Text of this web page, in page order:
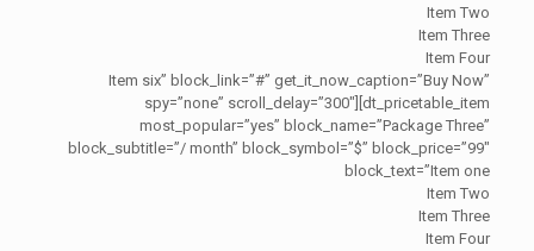
Item Two
Item Three
Item Four
Item six” block_link=”#” get_it_now_caption=”Buy Now”
spy=”none” scroll_delay=”300″][dt_pricetable_item
most_popular=”yes” block_name=”Package Three”
block_subtitle=”/ month” block_symbol=”$” block_price=”99″
block_text=”Item one
Item Two
Item Three
Item Four